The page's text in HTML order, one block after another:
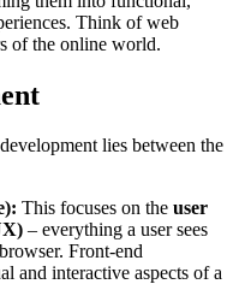
Think of web
of the online world.
lies between the
This focuses on the user
– everything a user sees
Front-end
and interactive aspects of a